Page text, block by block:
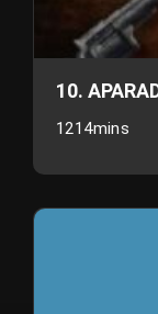
10.
1214mins